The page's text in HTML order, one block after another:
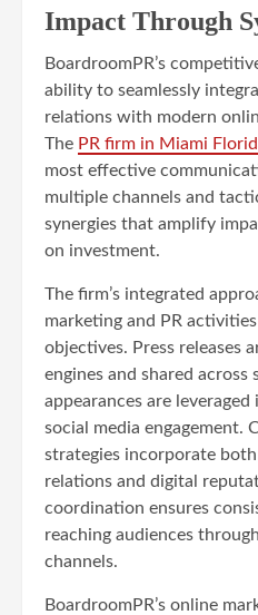
Impact Through
BoardroomPR’s
ability to seamlessly
relations with modern
The PR firm in Miami
most effective
multiple channels and
synergies that amplify
on investment.
The firm’s integrated
marketing and PR
objectives. Press releases
engines and shared across
appearances are
social media engagement.
strategies incorporate
relations and digital
coordination ensures
reaching audiences
channels.
BoardroomPR’s online